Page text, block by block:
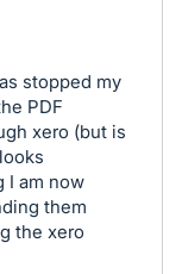
stopped my
PDF
xero (but is
I am now
them
the xero